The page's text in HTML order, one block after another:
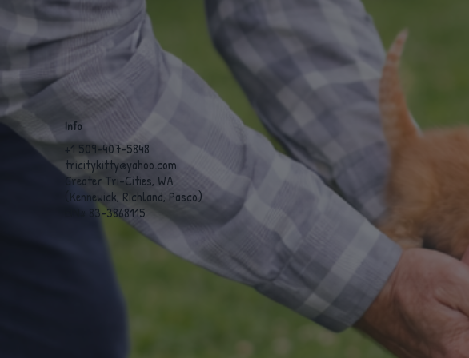
Info
+1 509-407-5848
tricitykitty@yahoo.com
Greater Tri-Cities, WA
(Kennewick, Richland, Pasco)
EIN# 83-3868115